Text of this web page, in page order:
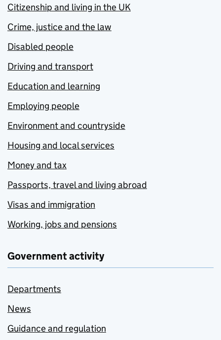
Citizenship and living in the UK
Crime, justice and the law
Disabled people
Driving and transport
Education and learning
Employing people
Environment and countryside
Housing and local services
Money and tax
Passports, travel and living abroad
Visas and immigration
Working, jobs and pensions
Government activity
Departments
News
Guidance and regulation